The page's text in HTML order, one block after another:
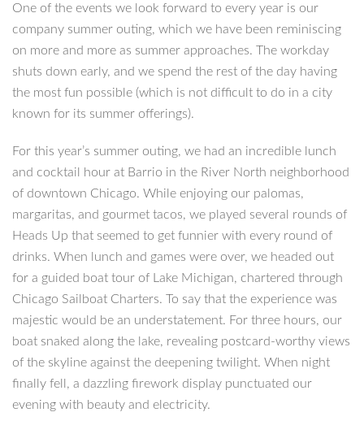
One of the events we look forward to every year is our
company summer outing, which we have been reminiscing
on more and more as summer approaches. The workday
shuts down early, and we spend the rest of the day having
the most fun possible (which is not difficult to do in a city
known for its summer offerings).
For this year’s summer outing, we had an incredible lunch
and cocktail hour at Barrio in the River North neighborhood
of downtown Chicago. While enjoying our palomas,
margaritas, and gourmet tacos, we played several rounds of
Heads Up that seemed to get funnier with every round of
drinks. When lunch and games were over, we headed out
for a guided boat tour of Lake Michigan, chartered through
Chicago Sailboat Charters. To say that the experience was
majestic would be an understatement. For three hours, our
boat snaked along the lake, revealing postcard-worthy views
of the skyline against the deepening twilight. When night
finally fell, a dazzling firework display punctuated our
evening with beauty and electricity.